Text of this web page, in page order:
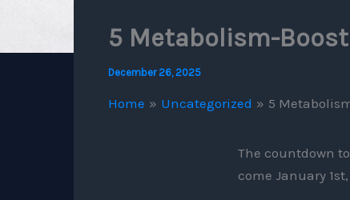
5 Metabolism-
December 26, 2025
Home Uncategorized 5
The countdown
come January